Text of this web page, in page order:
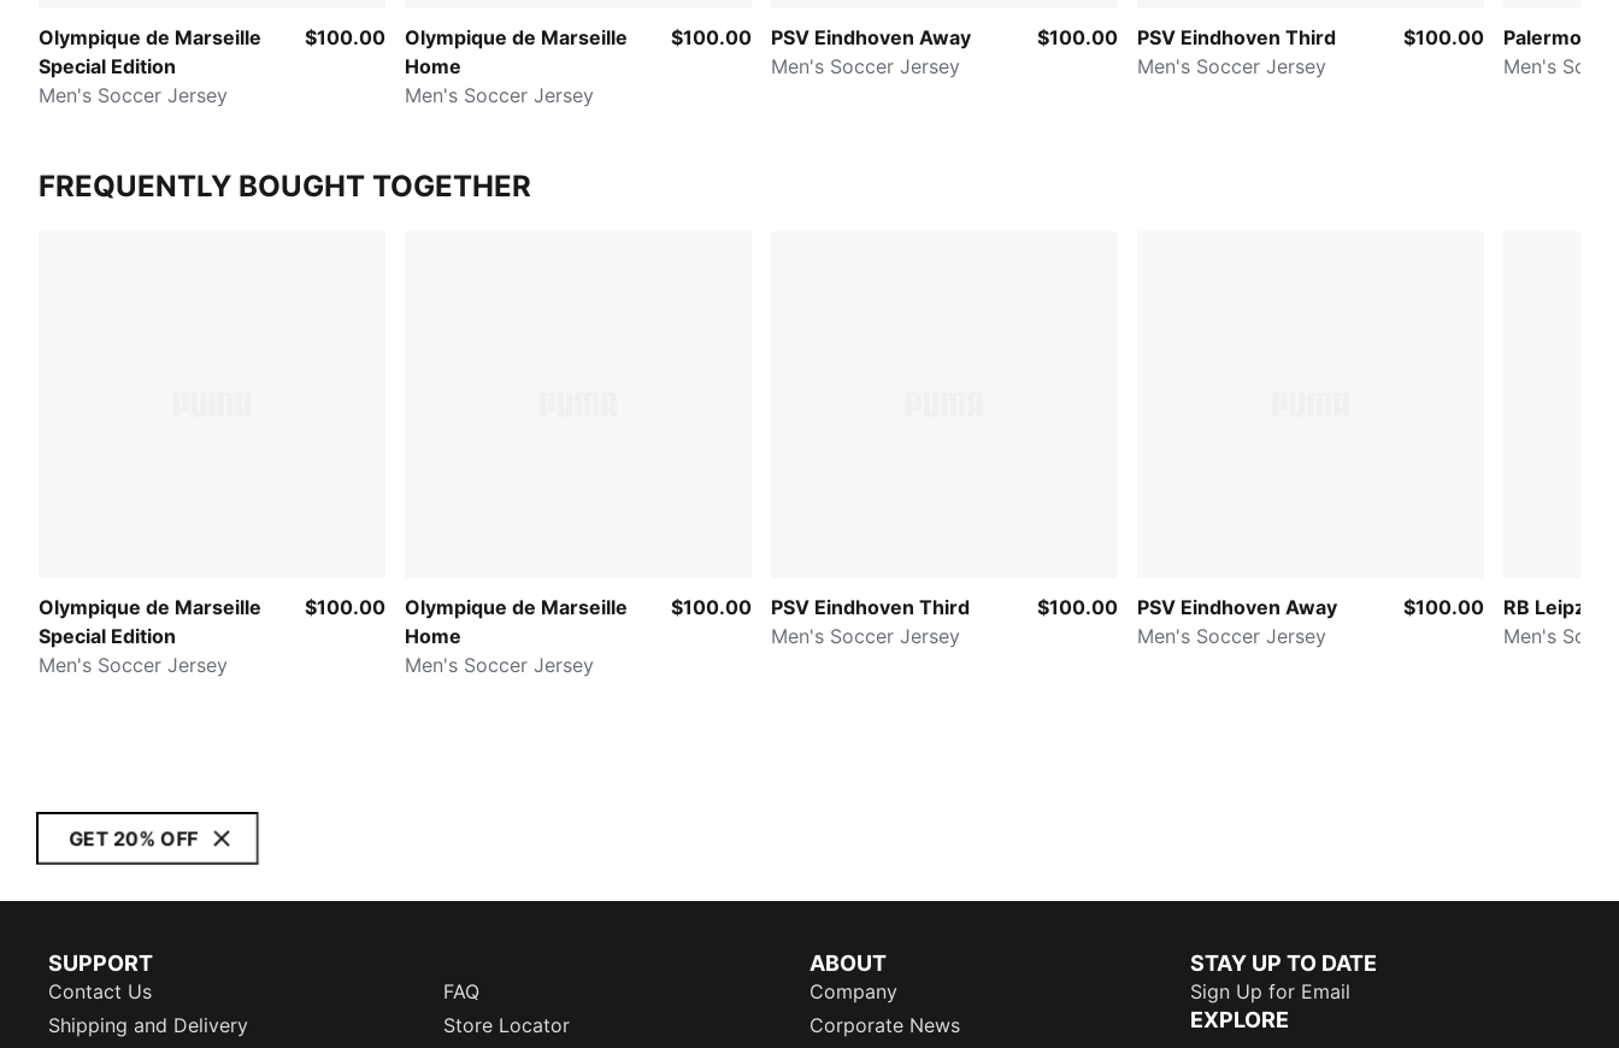
Olympique de Marseille
Special Edition
Men's Soccer Jersey
$100.00
Olympique de Marseille
Home
Men's Soccer Jersey
$100.00
PSV Eindhoven Away
Men's Soccer Jersey
$100.00
PSV Eindhoven Third
Men's Soccer Jersey
$100.00
Palermo
Men's
FREQUENTLY BOUGHT TOGETHER
Olympique de Marseille
Special Edition
Men's Soccer Jersey
$100.00
Olympique de Marseille
Home
Men's Soccer Jersey
$100.00
PSV Eindhoven Third
Men's Soccer Jersey
$100.00
PSV Eindhoven Away
Men's Soccer Jersey
$100.00
RB Leipzig
Men's
GET 20% OFF
SUPPORT
Contact Us
FAQ
Shipping and Delivery
Store Locator
ABOUT
Company
Corporate News
STAY UP TO DATE
Sign Up for Email
EXPLORE